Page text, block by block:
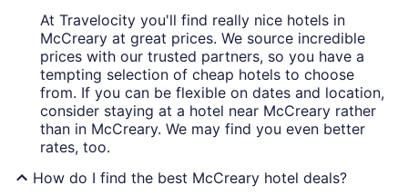
At Travelocity you'll find really nice hotels in
McCreary at great prices. We source incredible
prices with our trusted partners, so you have a
tempting selection of cheap hotels to choose
from. If you can be flexible on dates and location,
consider staying at a hotel near McCreary rather
than in McCreary. We may find you even better
rates, too.
How do I find the best McCreary hotel deals?